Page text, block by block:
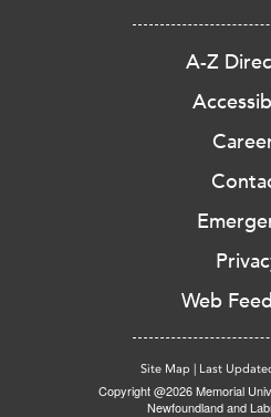
A-Z
Web
Site Map | Last
Copyright @2026 Memorial
Newfoundland and